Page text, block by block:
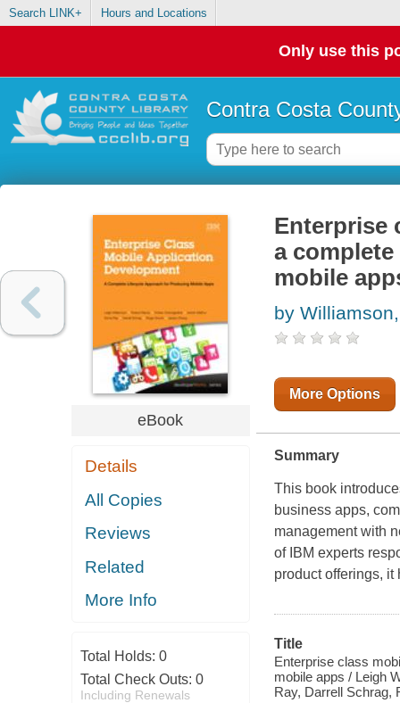
Search LINK+ Hours and Locations
Only use this
Contra Costa
eBook
Details
All Copies
Reviews
Related
More Info
Total Holds: 0
Total Check Outs: 0
Including Renewals
Enterprise
a
mobile
by
More Options
Summary
This book
business apps,
management with
of IBM experts
product offerings,
Title
Enterprise class
mobile apps / Leigh
Ray, Darrell Schrag,